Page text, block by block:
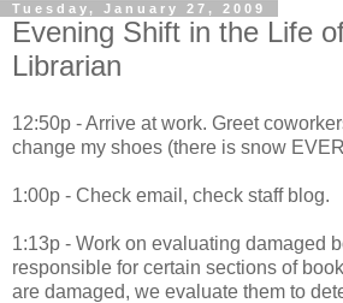
Tuesday, January 27, 2009
Evening Shift in the Life
Librarian
12:50p - Arrive at work. Greet
change my shoes (there is snow
1:00p - Check email, check staff blog.
1:13p - Work on evaluating damaged
responsible for certain sections of
are damaged, we evaluate them to